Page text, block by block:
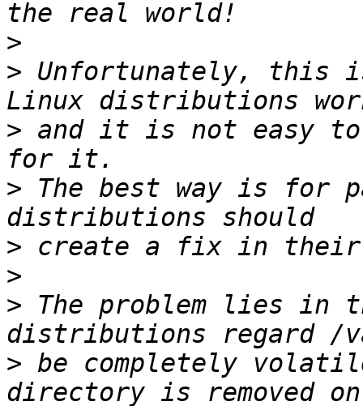
>
> Unfortunately, this
> and it is not easy
> The best way is for
>
>
> The problem lies in
> be completely